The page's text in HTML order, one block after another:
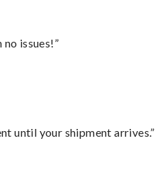
issues!”
until your shipment arrives.”